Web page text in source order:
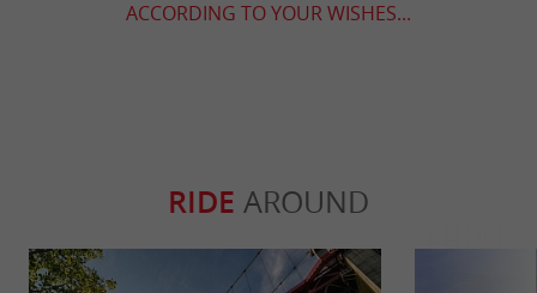
ACCORDING TO YOUR WISHES...
RIDE AROUND